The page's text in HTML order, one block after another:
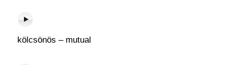
kölcsönös – mutual